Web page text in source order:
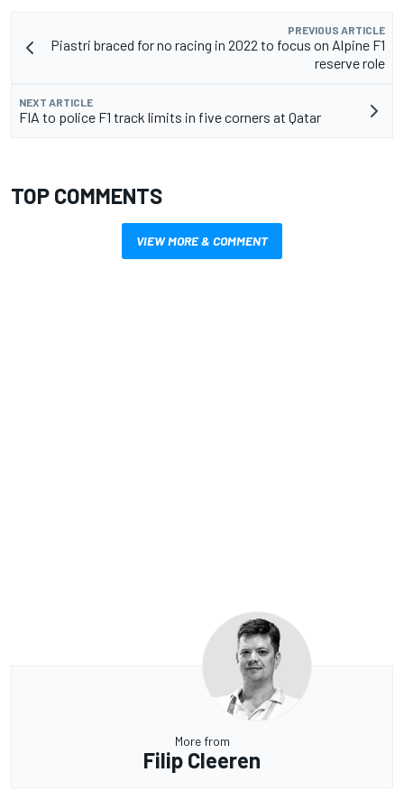
PREVIOUS ARTICLE
Piastri braced for no racing in 2022 to focus on Alpine F1
reserve role
NEXT ARTICLE
FIA to police F1 track limits in five corners at Qatar
TOP COMMENTS
VIEW MORE & COMMENT
More from
Filip Cleeren